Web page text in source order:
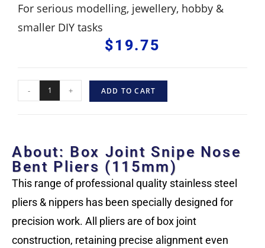
For serious modelling, jewellery, hobby &
smaller DIY tasks
$19.75
- + ADD TO CART
About: Box Joint Snipe Nose
Bent Pliers (115mm)
This range of professional quality stainless steel
pliers & nippers has been specially designed for
precision work. All pliers are of box joint
construction, retaining precise alignment even